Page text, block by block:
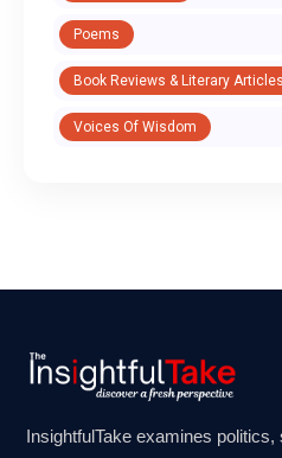
Poems
Book Reviews & Literary Articles
Voices Of Wisdom
InsightfulTake examines